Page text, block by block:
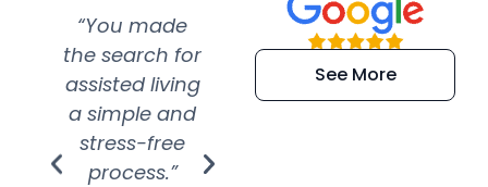
“You made
the search for
assisted living
a simple and
stress-free
process.”
“Super
efficient and
extremely kind
See More